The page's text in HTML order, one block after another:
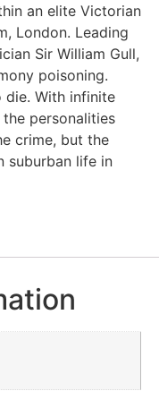
an elite Victorian
London. Leading
Sir William Gull,
poisoning.
die. With infinite
personalities
crime, but the
suburban life in